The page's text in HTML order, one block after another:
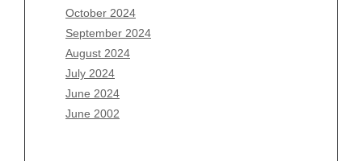
October 2024
September 2024
August 2024
July 2024
June 2024
June 2002
August 2025
July 2025
June 2025
May 2025
April 2025
March 2025